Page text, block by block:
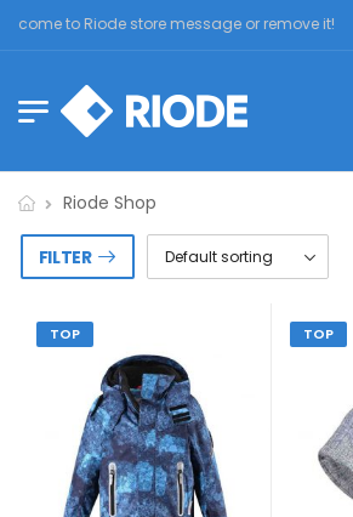
to Riode store message or remove it!
Riode Shop
FILTER
TOP TOP